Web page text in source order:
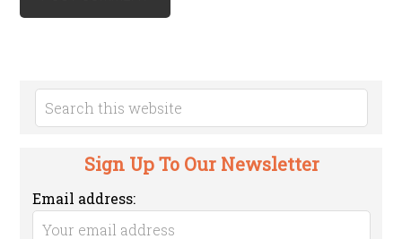
Sign Up To Our Newsletter
Email address: